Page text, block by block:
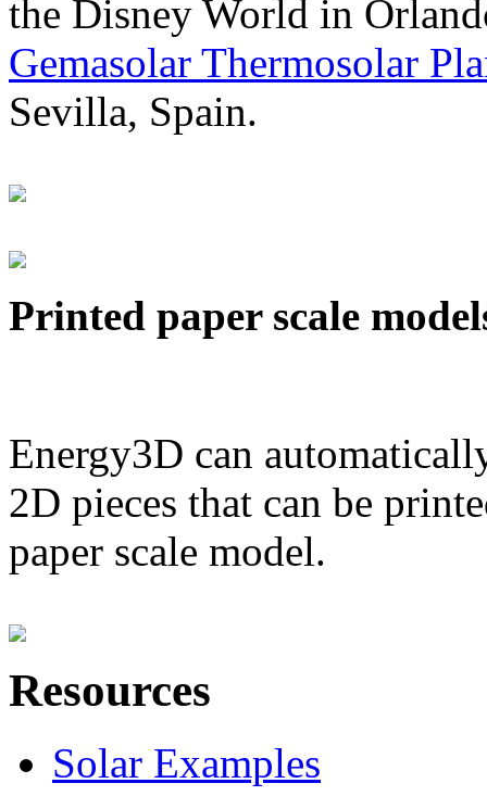
the Disney World in
Gemasolar Thermosolar
Sevilla, Spain.
Printed paper scale
Energy3D can
2D pieces that can be
paper scale model.
Resources
Solar Examples